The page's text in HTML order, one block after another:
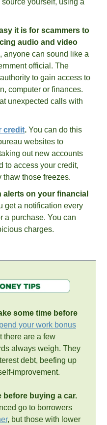
it is for scammers to
audio and video
anyone can sound like a
official. The
to gain access to
computer or finances.
unexpected calls with
credit. You can do this
websites to
out new accounts
to access your credit,
thaw those freezes.
on your financial
get a notification every
a purchase. You can
charges.
some time before
your work bonus
there are a few
always weigh. They
debt, beefing up
improvement.
go to borrowers
, but those with lower